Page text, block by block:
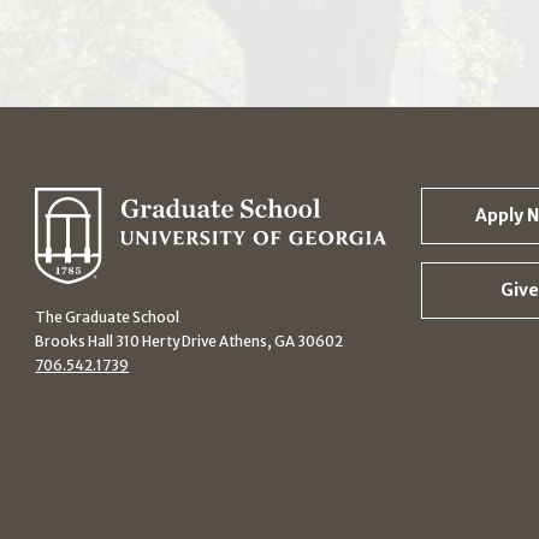
The Graduate School
Brooks Hall 310 Herty Drive Athens, GA 30602
706.542.1739
Apply
Give